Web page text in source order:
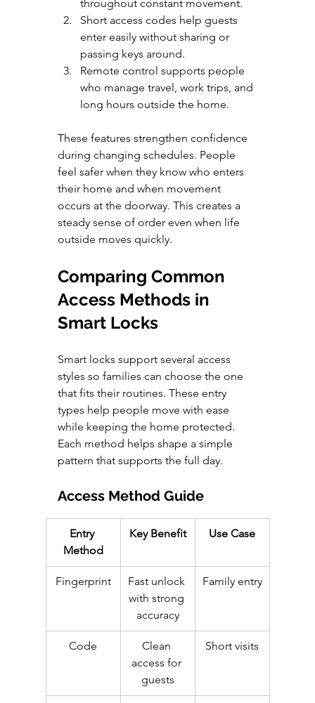
throughout constant movement.
Short access codes help guests
enter easily without sharing or
passing keys around.
Remote control supports people
who manage travel, work trips, and
long hours outside the home.
These features strengthen confidence
during changing schedules. People
feel safer when they know who enters
their home and when movement
occurs at the doorway. This creates a
steady sense of order even when life
outside moves quickly.
Comparing Common
Access Methods in
Smart Locks
Smart locks support several access
styles so families can choose the one
that fits their routines. These entry
types help people move with ease
while keeping the home protected.
Each method helps shape a simple
pattern that supports the full day.
Access Method Guide
Entry
Method
Key Benefit Use Case
Fingerprint
Fast unlock
with strong
accuracy
Family entry
Code
Clean
access for
guests
Short visits